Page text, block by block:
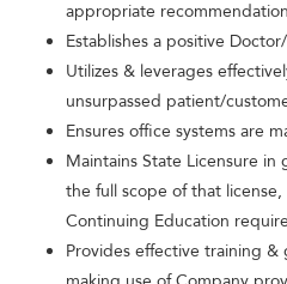
appropriate
Establishes a positive
Utilizes & leverages
unsurpassed patient/
Ensures office systems are
Maintains State Licensure
the full scope of that
Continuing Education
Provides effective training